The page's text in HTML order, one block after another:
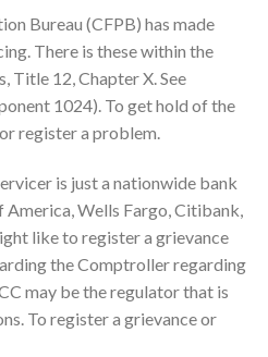
Bureau (CFPB) has made
There is these within the
Title 12, Chapter X. See
1024). To get hold of the
register a problem.
is just a nationwide bank
America, Wells Fargo, Citibank,
like to register a grievance
the Comptroller regarding
may be the regulator that is
To register a grievance or